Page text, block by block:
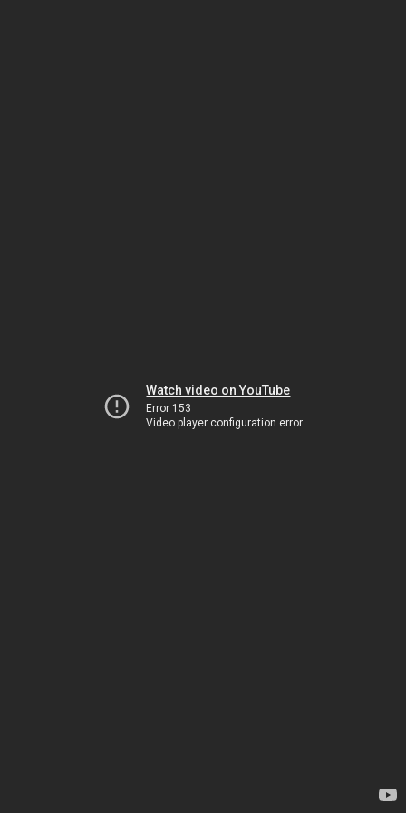
Watch video on YouTube
Error 153
Video player configuration error